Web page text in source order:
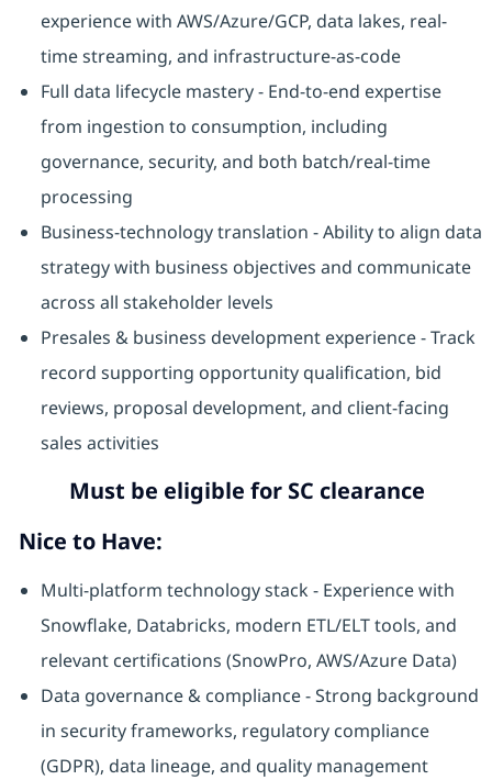
experience with AWS/Azure/GCP, data lakes, real-
time streaming, and infrastructure-as-code
Full data lifecycle mastery - End-to-end expertise
from ingestion to consumption, including
governance, security, and both batch/real-time
processing
Business-technology translation - Ability to align data
strategy with business objectives and communicate
across all stakeholder levels
Presales & business development experience - Track
record supporting opportunity qualification, bid
reviews, proposal development, and client-facing
sales activities
Must be eligible for SC clearance
Nice to Have:
Multi-platform technology stack - Experience with
Snowflake, Databricks, modern ETL/ELT tools, and
relevant certifications (SnowPro, AWS/Azure Data)
Data governance & compliance - Strong background
in security frameworks, regulatory compliance
(GDPR), data lineage, and quality management